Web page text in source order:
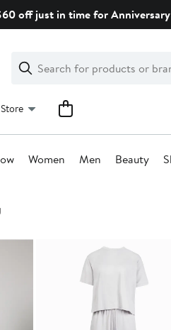
off just in time for
Search
Clear
Clear
Search
Women Men Beauty